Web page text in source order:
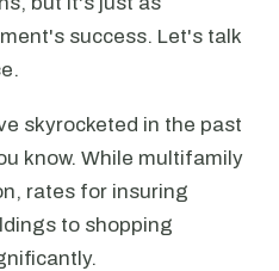
success. Let's talk
skyrocketed in the past
know. While multifamily
rates for insuring
to shopping